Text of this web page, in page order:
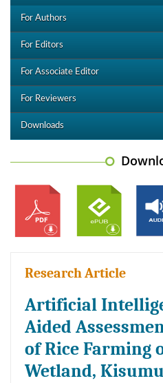
For Authors
For Editors
For Associate Editor
For Reviewers
Downloads
Research Article
Artificial
Aided
of Rice Farming
Wetland,